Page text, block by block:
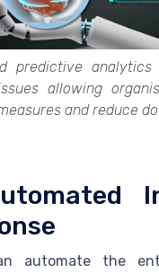
predictive
allowing
and reduce
automate the